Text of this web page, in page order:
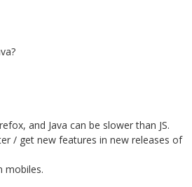
and Java can be slower than JS.
/ get new features in new releases of
mobiles.